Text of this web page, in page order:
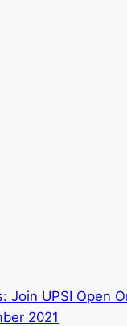
Join UPSI Open
2021